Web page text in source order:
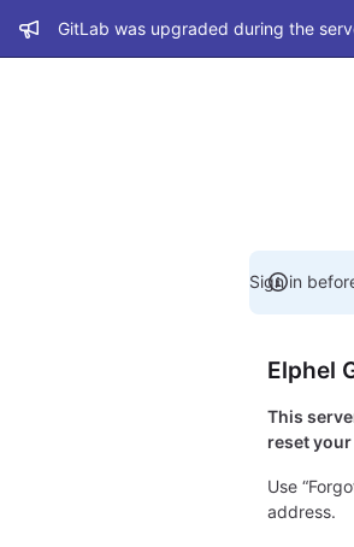
Admin message
GitLab was upgraded during the
Sign in
Elphel
This
reset
Use
address.